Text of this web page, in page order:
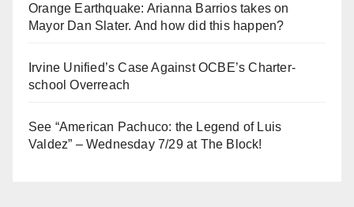
Orange Earthquake: Arianna Barrios takes on
Mayor Dan Slater. And how did this happen?
Irvine Unified’s Case Against OCBE’s Charter-
school Overreach
See “American Pachuco: the Legend of Luis
Valdez” – Wednesday 7/29 at The Block!